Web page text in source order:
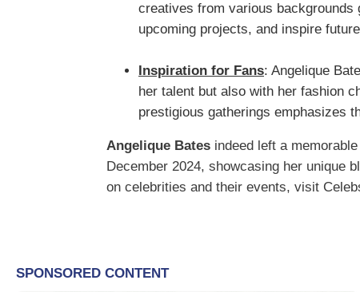
creatives from various
upcoming projects, and inspire
Inspiration for Fans: Angelique
her talent but also with her fashion
prestigious gatherings emphasizes
Angelique Bates indeed left a
December 2024, showcasing her unique
on celebrities and their events, visit